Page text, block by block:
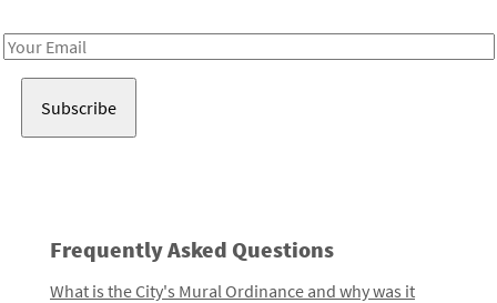
Email
Frequently Asked Questions
What is the City's Mural Ordinance and why was it